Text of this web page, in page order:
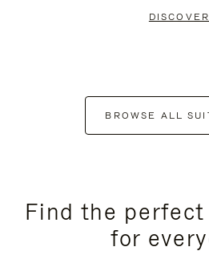
DISCOVER
BROWSE ALL
Find the
for